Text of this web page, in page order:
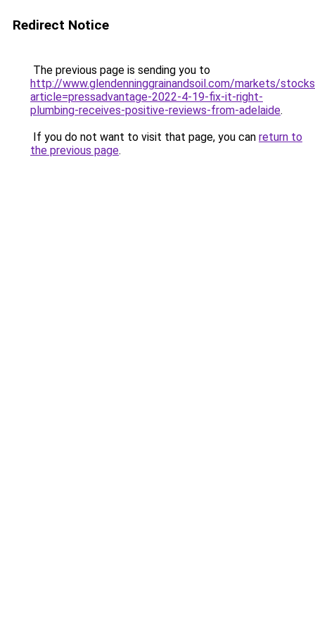
Redirect Notice
The previous page is sending you to
http://www.glendenninggrainandsoil.com/markets/
article=pressadvantage-2022-4-19-fix-it-right-
plumbing-receives-positive-reviews-from-adelaide.
If you do not want to visit that page, you can return to
the previous page.